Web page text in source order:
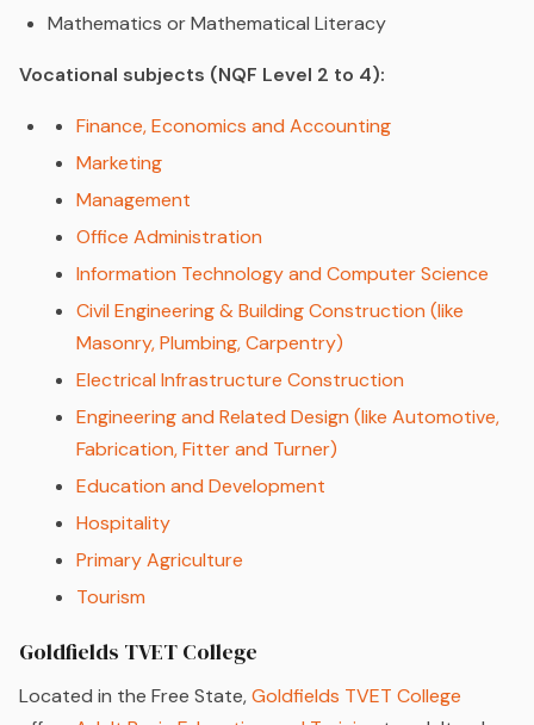
Mathematics or Mathematical Literacy
Vocational subjects (NQF Level 2 to 4):
Finance, Economics and Accounting
Marketing
Management
Office Administration
Information Technology and Computer Science
Civil Engineering & Building Construction (like
Masonry, Plumbing, Carpentry)
Electrical Infrastructure Construction
Engineering and Related Design (like Automotive,
Fabrication, Fitter and Turner)
Education and Development
Hospitality
Primary Agriculture
Tourism
Goldfields TVET College
Located in the Free State,Goldfields TVET College